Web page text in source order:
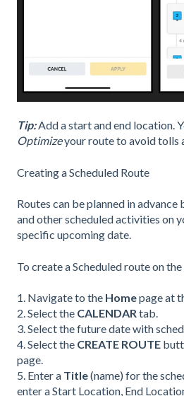
Tip:Add a start and end location.
Optimizeyour route to avoid tolls
Creating a Scheduled Route
Routes can be planned in
and other scheduled activities on
specific upcoming date.
To create a Scheduled route on
1. Navigate to the Homepage at
2. Select the CALENDARtab.
3. Select the future date with
4. Select the CREATE ROUTE
page.
5. Enter a Title(name) for the
enter a Start Location, End